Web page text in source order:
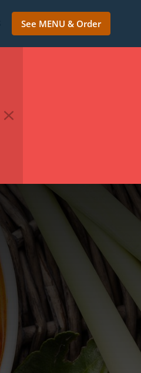
See MENU & Order